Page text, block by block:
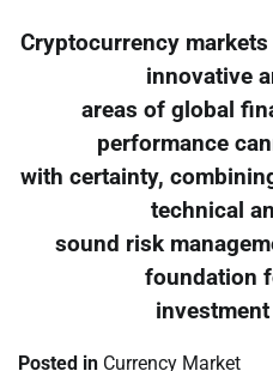
Cryptocurrency
innovative
areas of global
performance
with certainty,
technical
sound risk
foundation
Posted in Currency Market